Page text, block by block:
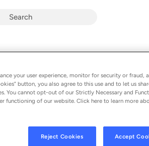
et religieuses III, S. 173
in B Minor, S. 171
your user experience, monitor for security or fraud,
button, you also agree to this use and to let us
You cannot opt-out of our Strictly Necessary and
functioning of our website. Click here to learn more
Reject Cookies Accept